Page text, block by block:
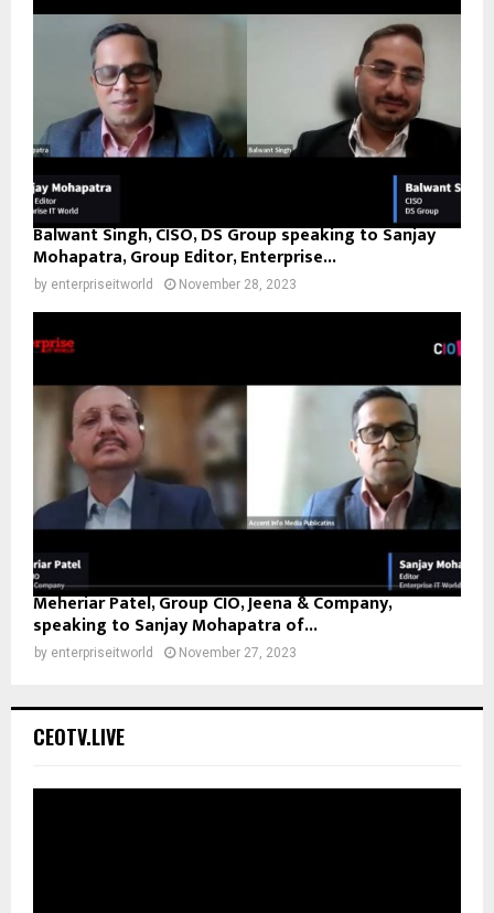
Balwant Singh, CISO, DS Group speaking to Sanjay
Mohapatra, Group Editor, Enterprise...
by enterpriseitworld November 28, 2023
Meheriar Patel, Group CIO, Jeena & Company,
speaking to Sanjay Mohapatra of...
by enterpriseitworld November 27, 2023
CEOTV.LIVE